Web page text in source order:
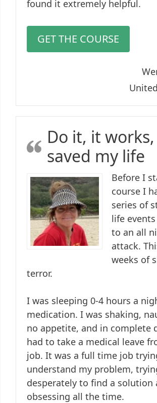
found it extremely helpful.
GET THE COURSE
Do it, it
saved my life
Before I
course I
series of
life
to an all
attack.
weeks of
terror.
I was sleeping 0-4 hours a
medication. I was shaking,
no appetite, and in complete
had to take a medical leave
job. It was a full time job
understand my problem,
desperately to find a solution
obsessing all the time.